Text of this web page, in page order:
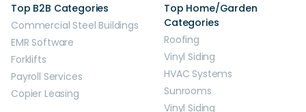
Top B2B Categories
Commercial Steel Buildings
EMR Software
Forklifts
Payroll Services
Copier Leasing
Top Home/Garden
Categories
Roofing
Vinyl Siding
HVAC Systems
Sunrooms
Vinyl Siding